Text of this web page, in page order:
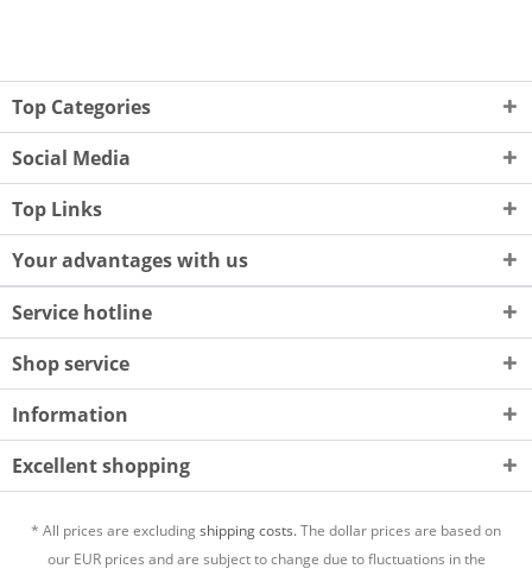
Top Categories
Social Media
Top Links
Your advantages with us
Service hotline
Shop service
Information
Excellent shopping
* All prices are excludingshipping costs.The dollar prices are based on
our EUR prices and are subject to change due to fluctuations in the